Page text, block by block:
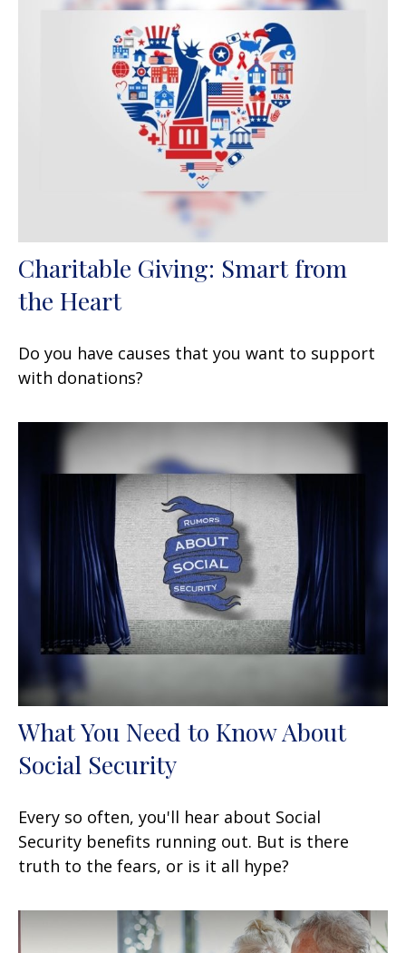
Charitable Giving: Smart from
the Heart
Do you have causes that you want to support
with donations?
What You Need to Know About
Social Security
Every so often, you'll hear about Social
Security benefits running out. But is there
truth to the fears, or is it all hype?